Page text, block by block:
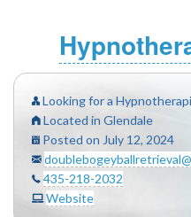
SWINA State Board Testing
Looking for a
Located in Glendale
Posted on July 12, 2024
435-218-2032
Website